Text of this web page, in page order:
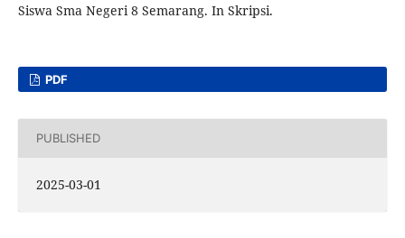
Siswa Sma Negeri 8 Semarang. In Skripsi.
PDF
PUBLISHED
2025-03-01